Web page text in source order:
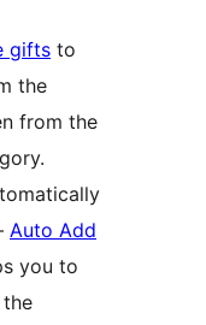
gifts to
the
from the
Auto Add
you to